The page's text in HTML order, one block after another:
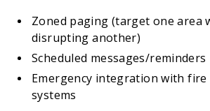
Zoned paging (target one area
disrupting another)
Scheduled messages/reminders
Emergency integration with
systems